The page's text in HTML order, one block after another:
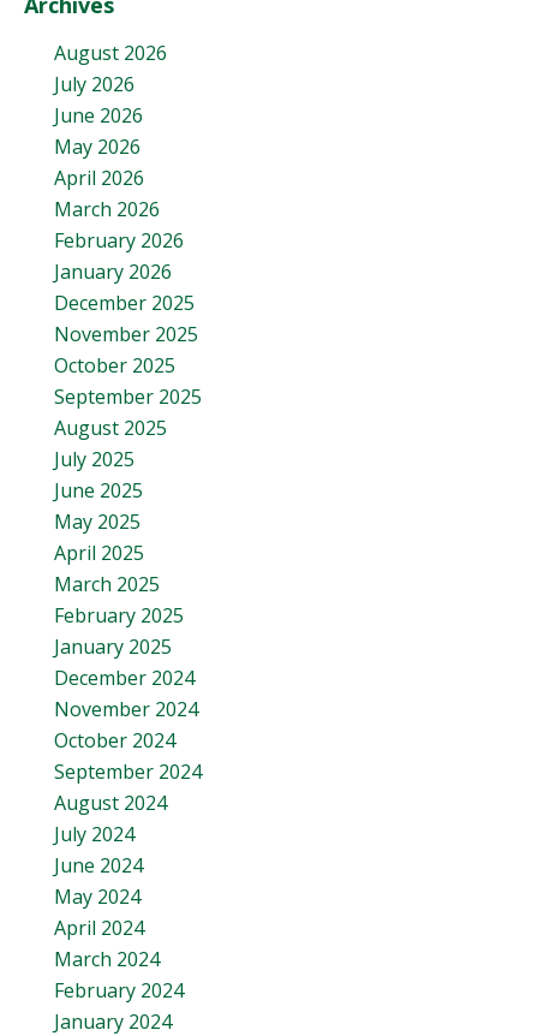
August 2026
July 2026
June 2026
May 2026
April 2026
March 2026
February 2026
January 2026
December 2025
November 2025
October 2025
September 2025
August 2025
July 2025
June 2025
May 2025
April 2025
March 2025
February 2025
January 2025
December 2024
November 2024
October 2024
September 2024
August 2024
July 2024
June 2024
May 2024
April 2024
March 2024
February 2024
January 2024